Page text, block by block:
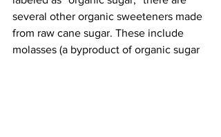
several other organic sweeteners made
from raw cane sugar. These include
molasses (a byproduct of organic sugar